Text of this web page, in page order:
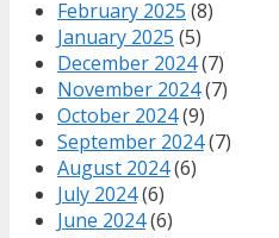
February 2025 (8)
January 2025 (5)
December 2024(7)
November 2024(7)
October 2024(9)
September 2024(7)
August 2024(6)
July 2024(6)
June 2024(6)